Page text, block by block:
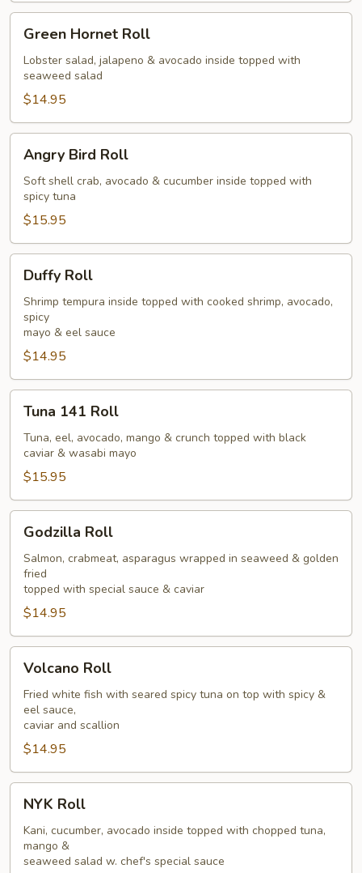
Hornet
Roll
Green Hornet Roll
Lobster salad, jalapeno & avocado inside topped with
seaweed salad
$14.95
Bird
Roll
Angry Bird Roll
Soft shell crab, avocado & cucumber inside topped with
spicy tuna
$15.95
RollDuffy Roll
Shrimp tempura inside topped with cooked shrimp, avocado,
spicy
mayo & eel sauce
$14.95
141
Roll
Tuna 141 Roll
Tuna, eel, avocado, mango & crunch topped with black
caviar & wasabi mayo
$15.95
RollGodzilla Roll
Salmon, crabmeat, asparagus wrapped in seaweed & golden
fried
topped with special sauce & caviar
$14.95
RollVolcano Roll
Fried white fish with seared spicy tuna on top with spicy &
eel sauce,
caviar and scallion
$14.95
RollNYK Roll
Kani, cucumber, avocado inside topped with chopped tuna,
mango &
seaweed salad w. chef's special sauce